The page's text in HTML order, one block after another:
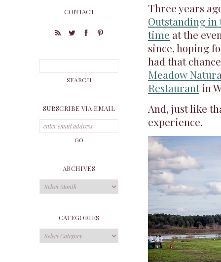
Three years
Outstanding in
time at the
since, hoping
had that
Meadow
Restaurantin
And, just like
experience.
CONTACT
SUBSCRIBE VIA EMAIL
ARCHIVES
Archives
CATEGORIES
Categories